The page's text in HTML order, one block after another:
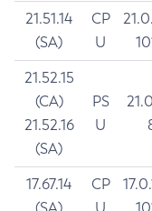
21.51.14
(SA)
CP
U
21.52.15
(CA)
21.52.16
(SA)
PS
U
17.67.14
CP